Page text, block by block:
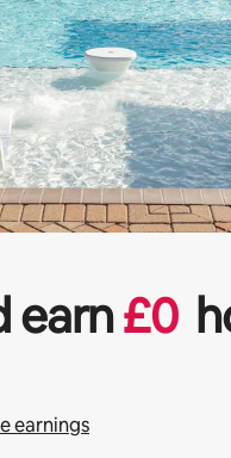
earn£0
earnings